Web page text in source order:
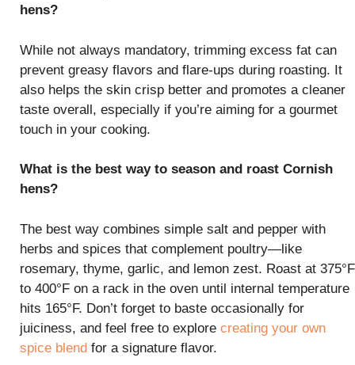
hens?
While not always mandatory, trimming excess fat can
prevent greasy flavors and flare-ups during roasting. It
also helps the skin crisp better and promotes a cleaner
taste overall, especially if you’re aiming for a gourmet
touch in your cooking.
What is the best way to season and roast Cornish
hens?
The best way combines simple salt and pepper with
herbs and spices that complement poultry—like
rosemary, thyme, garlic, and lemon zest. Roast at 375°F
to 400°F on a rack in the oven until internal temperature
hits 165°F. Don’t forget to baste occasionally for
juiciness, and feel free to explore creating your own
spice blend for a signature flavor.